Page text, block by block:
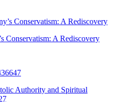
Conservatism: A Rediscovery